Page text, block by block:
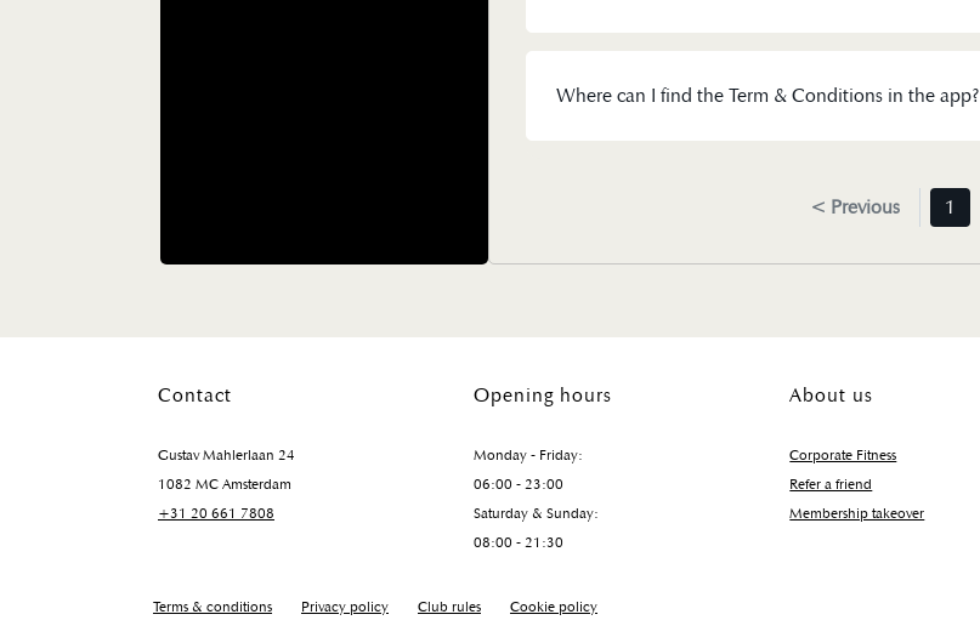
Where can I find the Term & Conditions in the app?
< Previous 1
Contact
Gustav Mahlerlaan 24
1082 MC Amsterdam
+31 20 661 7808
Opening hours
Monday - Friday:
06:00 - 23:00
Saturday & Sunday:
08:00 - 21:30
About us
Corporate Fitness
Refer a friend
Membership takeover
Terms & conditions Privacy policy Club rules Cookie policy